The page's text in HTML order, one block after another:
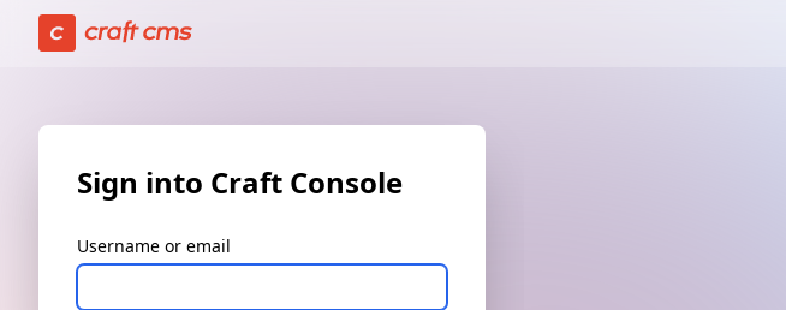
Sign in | Craft Console has loaded
Sign into Craft Console
Username or email